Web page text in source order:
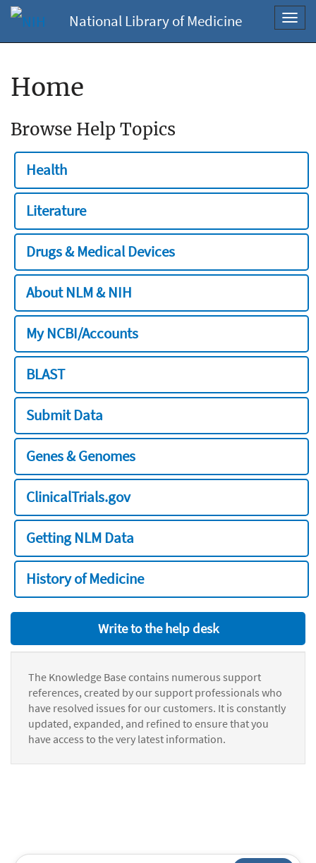
National Library of Medicine
Home
Browse Help Topics
Health
Literature
Drugs & Medical Devices
About NLM & NIH
My NCBI/Accounts
BLAST
Submit Data
Genes & Genomes
ClinicalTrials.gov
Getting NLM Data
History of Medicine
Write to the help desk
The Knowledge Base contains numerous support
references, created by our support professionals who
have resolved issues for our customers. It is constantly
updated, expanded, and refined to ensure that you
have access to the very latest information.